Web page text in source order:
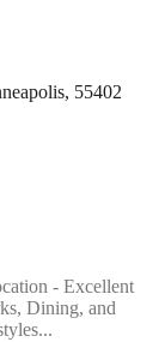
55402
- Excellent
Dining, and